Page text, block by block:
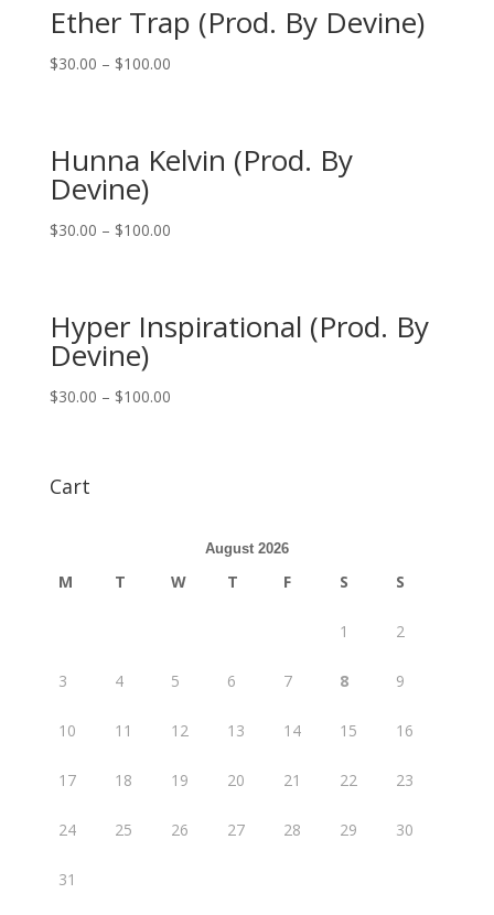
Ether Trap (Prod. By Devine)
$30.00 – $100.00
Hunna Kelvin (Prod. By
Devine)
$30.00 – $100.00
Hyper Inspirational (Prod. By
Devine)
$30.00 – $100.00
Cart
August 2026
M T W T F S S
1 2
3 4 5 6 7 8 9
10 11 12 13 14 15 16
17 18 19 20 21 22 23
24 25 26 27 28 29 30
31